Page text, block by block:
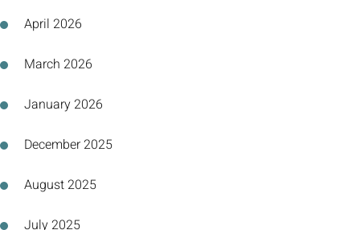
April 2026
March 2026
January 2026
December 2025
August 2025
July 2025